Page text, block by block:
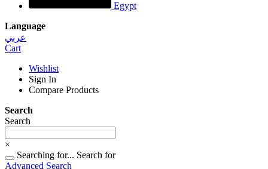
Egypt
Language
عربي
Cart
Wishlist
Sign In
Compare Products
Search
Search
×
Searching for... Search for
Advanced Search